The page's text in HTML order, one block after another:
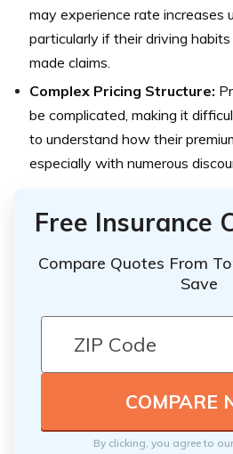
may experience rate increases
particularly if their driving
made claims.
Complex Pricing Structure:
be complicated, making it
to understand how their
especially with numerous
Free Insurance
Compare Quotes From
Save
By clicking, you agree to